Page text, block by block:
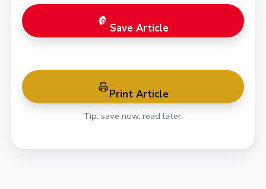
Save Article
Print Article
Tip: save now, read later.